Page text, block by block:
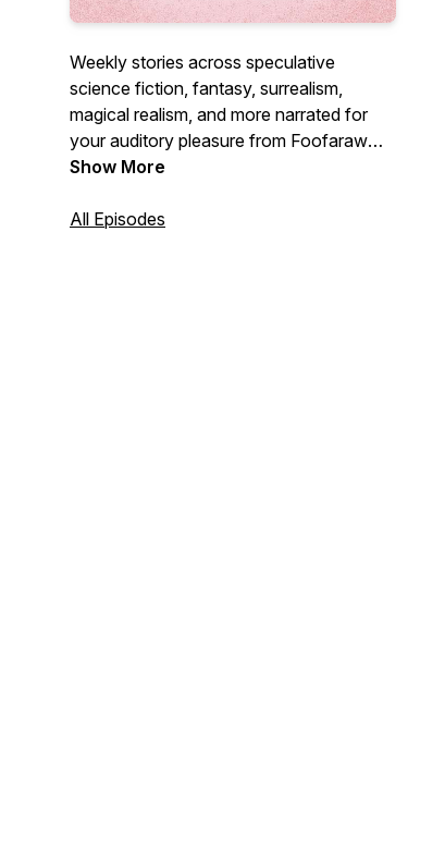
Weekly stories across speculative
science fiction, fantasy, surrealism,
magical realism, and more narrated for
your auditory pleasure from Foofaraw
Press, a zine of surreal storytelling and
Show More
All Episodes